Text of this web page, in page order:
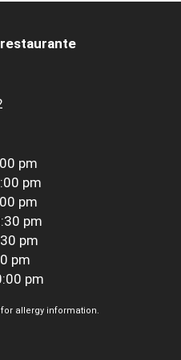
pm
pm
pm
pm
pm
pm
pm
allergy information.